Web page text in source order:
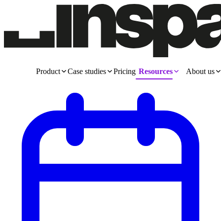
Product Case studies Pricing Resources About us